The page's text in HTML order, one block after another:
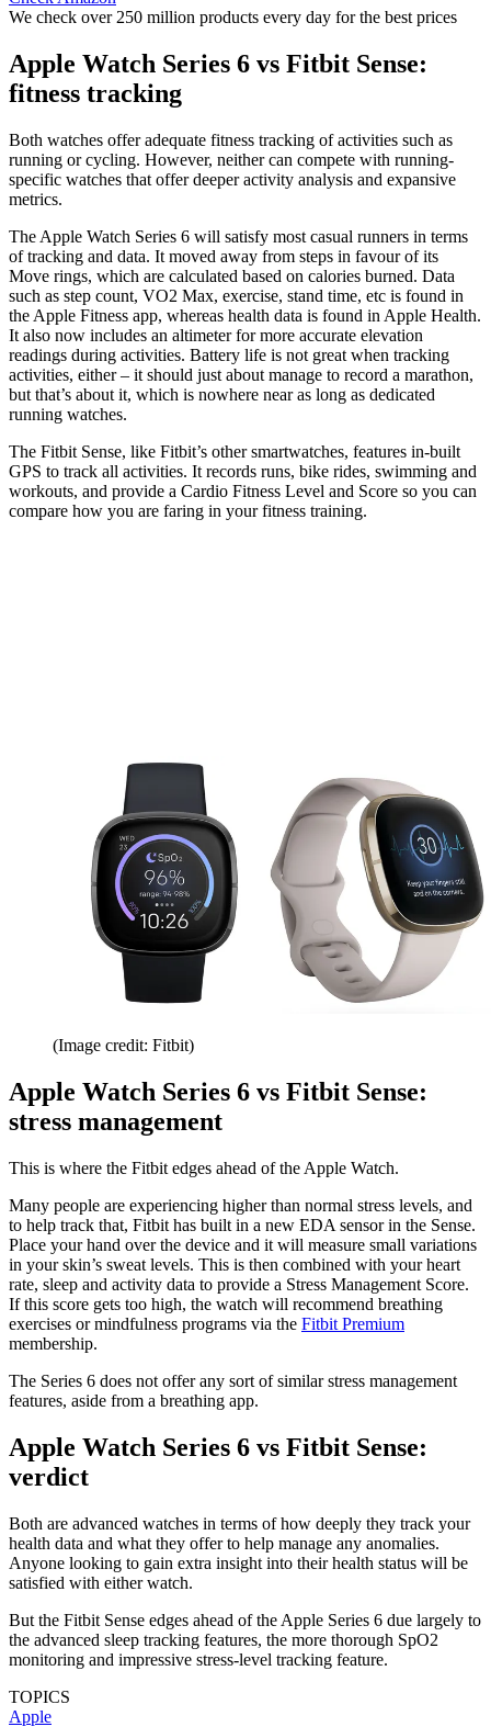
We check over 250 million products every day for the best prices
Apple Watch Series 6 vs Fitbit Sense:
fitness tracking
Both watches offer adequate fitness tracking of activities such as
running or cycling. However, neither can compete with running-
specific watches that offer deeper activity analysis and expansive
metrics.
The Apple Watch Series 6 will satisfy most casual runners in terms
of tracking and data. It moved away from steps in favour of its
Move rings, which are calculated based on calories burned. Data
such as step count, VO2 Max, exercise, stand time, etc is found in
the Apple Fitness app, whereas health data is found in Apple Health.
It also now includes an altimeter for more accurate elevation
readings during activities. Battery life is not great when tracking
activities, either – it should just about manage to record a marathon,
but that’s about it, which is nowhere near as long as dedicated
running watches.
The Fitbit Sense, like Fitbit’s other smartwatches, features in-built
GPS to track all activities. It records runs, bike rides, swimming and
workouts, and provide a Cardio Fitness Level and Score so you can
compare how you are faring in your fitness training.
(Image credit: Fitbit)
Apple Watch Series 6 vs Fitbit Sense:
stress management
This is where the Fitbit edges ahead of the Apple Watch.
Many people are experiencing higher than normal stress levels, and
to help track that, Fitbit has built in a new EDA sensor in the Sense.
Place your hand over the device and it will measure small variations
in your skin’s sweat levels. This is then combined with your heart
rate, sleep and activity data to provide a Stress Management Score.
If this score gets too high, the watch will recommend breathing
exercises or mindfulness programs via the Fitbit Premium
membership.
The Series 6 does not offer any sort of similar stress management
features, aside from a breathing app.
Apple Watch Series 6 vs Fitbit Sense:
verdict
Both are advanced watches in terms of how deeply they track your
health data and what they offer to help manage any anomalies.
Anyone looking to gain extra insight into their health status will be
satisfied with either watch.
But the Fitbit Sense edges ahead of the Apple Series 6 due largely to
the advanced sleep tracking features, the more thorough SpO2
monitoring and impressive stress-level tracking feature.
TOPICS
Apple